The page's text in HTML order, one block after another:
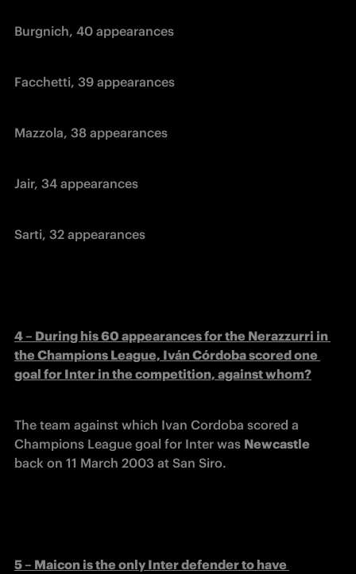
Burgnich, 40 appearances
Facchetti, 39 appearances
Mazzola, 38 appearances
Jair, 34 appearances
Sarti, 32 appearances
4 – During his 60 appearances for the Nerazzurri in
the Champions League, Iván Córdoba scored one
goal for Inter in the competition, against whom?
The team against which Ivan Cordoba scored a
Champions League goal for Inter was Newcastle
back on 11 March 2003 at San Siro.
5 – Maicon is the only Inter defender to have